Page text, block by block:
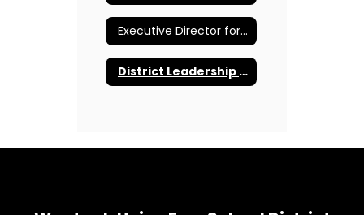
Executive Director for Human Resources and Administration
District Leadership Team